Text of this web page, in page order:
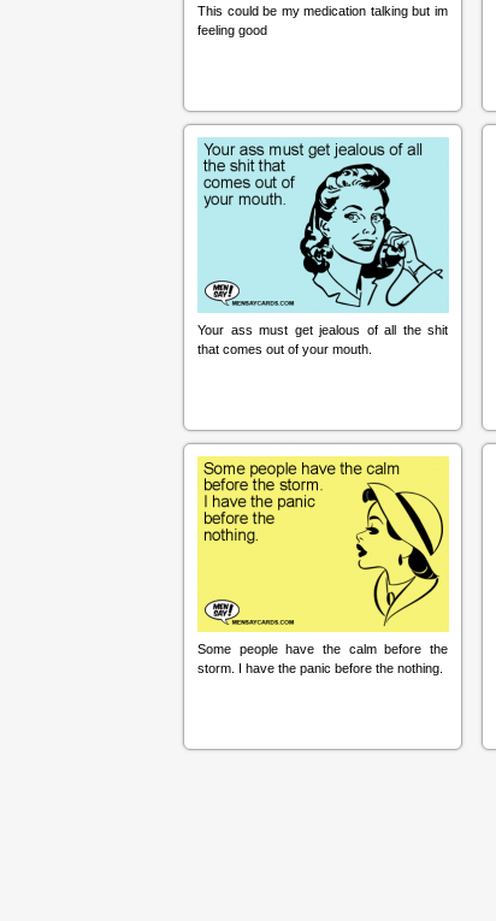
This could be my medication talking but im
feeling good
Your ass must get jealous of all the shit
that comes out of your mouth.
Some people have the calm before the
storm. I have the panic before the nothing.